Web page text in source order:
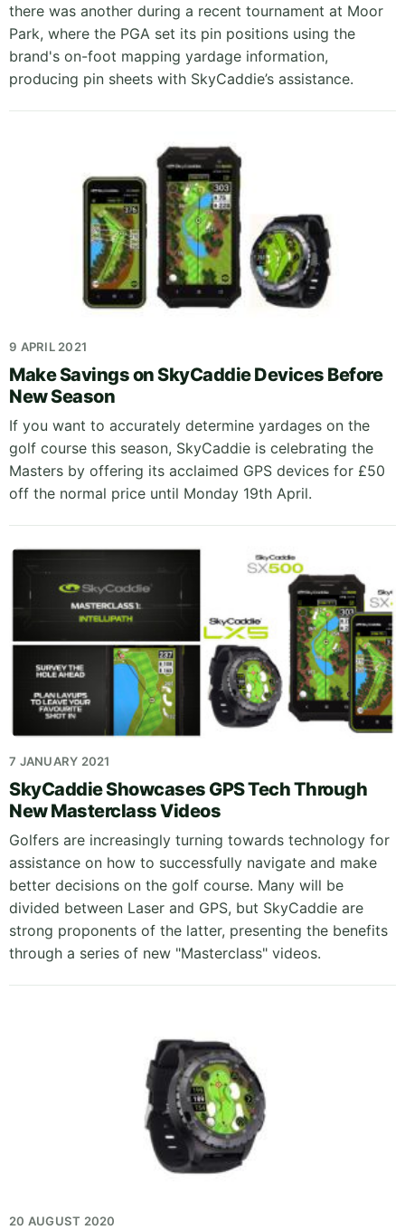
there was another during a recent tournament at Moor
Park, where the PGA set its pin positions using the
brand's on-foot mapping yardage information,
producing pin sheets with SkyCaddie’s assistance.
9 APRIL 2021
Make Savings on SkyCaddie Devices Before
New Season
If you want to accurately determine yardages on the
golf course this season, SkyCaddie is celebrating the
Masters by offering its acclaimed GPS devices for £50
off the normal price until Monday 19th April.
7 JANUARY 2021
SkyCaddie Showcases GPS Tech Through
New Masterclass Videos
Golfers are increasingly turning towards technology for
assistance on how to successfully navigate and make
better decisions on the golf course. Many will be
divided between Laser and GPS, but SkyCaddie are
strong proponents of the latter, presenting the benefits
through a series of new "Masterclass" videos.
20 AUGUST 2020